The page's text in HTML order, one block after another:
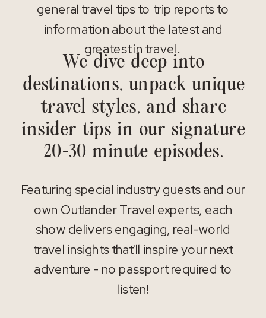
general travel tips to trip reports to
information about the latest and
greatest in travel.
Featuring special industry guests and our
own Outlander Travel experts, each
show delivers engaging, real-world
travel insights that'll inspire your next
adventure - no passport required to
listen!
We dive deep into
destinations, unpack unique
travel styles, and share
insider tips in our signature
20-30 minute episodes.